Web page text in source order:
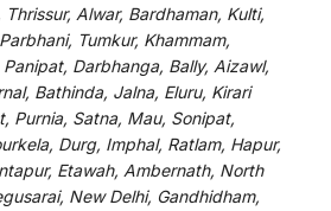
Alwar, Bardhaman, Kulti,
Tumkur, Khammam,
Darbhanga, Bally, Aizawl,
Bathinda, Jalna, Eluru, Kirari
Purnia, Satna, Mau, Sonipat,
Durg, Imphal, Ratlam, Hapur,
Etawah, Ambernath, North
New Delhi, Gandhidham,